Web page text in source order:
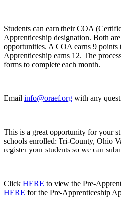
Students can earn their COA
Apprenticeship designation. Both
opportunities. A COA earns 9 points
Apprenticeship earns 12. The
forms to complete each month.
Email info@oraef.org with any
This is a great opportunity for your
schools enrolled: Tri-County, Ohio
register your students so we can
Click HERE to view the Pre-
HERE for the Pre-Apprenticeship